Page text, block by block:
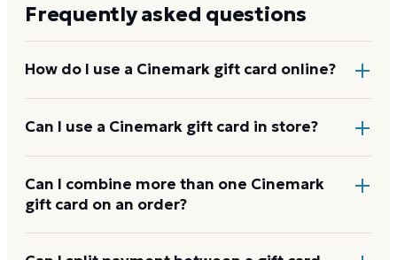
Frequently asked questions
How do I use a Cinemark gift card online?
Add items to your bag atcinemark.com, choose Gift
Can I use a Cinemark gift card in store?
Yes. Bring the physical card or show the e-gift
barcode or wallet pass at the register, and the
Can I combine more than one Cinemark
gift card on an order?